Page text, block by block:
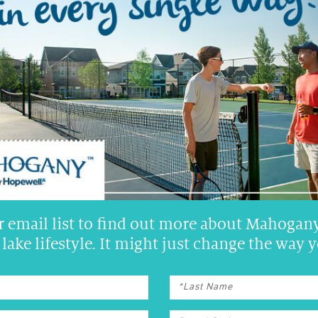
NEW SHOW HOMES!
email list to find out more about
lake lifestyle. It might just change the way